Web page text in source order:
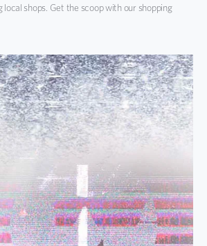
local shops. Get the scoop with our shopping